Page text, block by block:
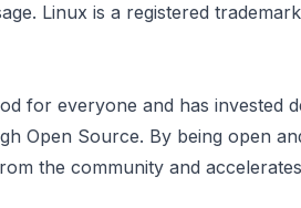
Linux is a registered
for everyone and has invested
Open Source. By being open
the community and accelerates